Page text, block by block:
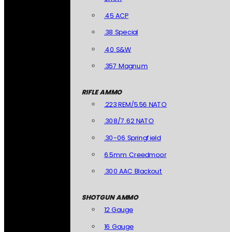
.45 ACP
.38 Special
.40 S&W
.357 Magnum
RIFLE AMMO
.223 REM/5.56 NATO
.308/7.62 NATO
.30-06 Springfield
6.5mm Creedmoor
.300 AAC Blackout
SHOTGUN AMMO
12 Gauge
16 Gauge